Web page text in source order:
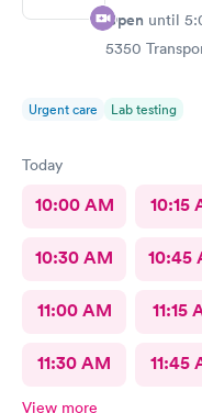
Open until
5350
Urgent care Lab testing
Today
10:00 AM 10:15
10:30 AM 10:45
11:00 AM 11:15
11:30 AM 11:45
View more